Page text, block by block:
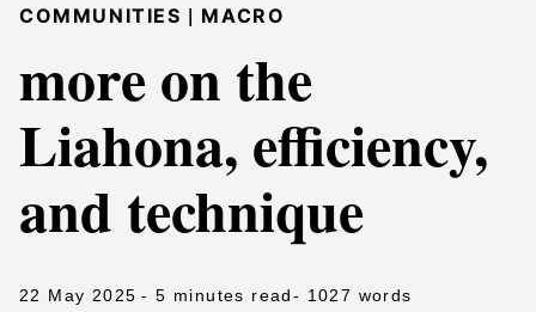
COMMUNITIES | MACRO
more on the
Liahona, efficiency,
and technique
22 May 2025 - 5 minutes read- 1027 words